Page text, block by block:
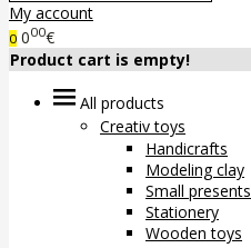
My account
0 000€
Product cart is empty!
All products
Creativ toys
Handicrafts
Modeling clay
Small presents
Stationery
Wooden toys